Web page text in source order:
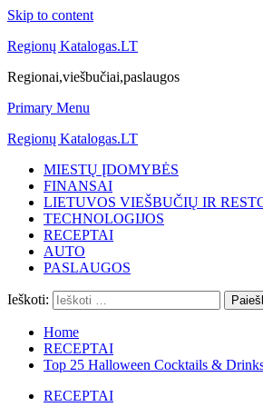
Skip to content
Regionų Katalogas.LT
Regionai,viešbučiai,paslaugos
Primary Menu
Regionų Katalogas.LT
MIESTŲ ĮDOMYBĖS
FINANSAI
LIETUVOS VIEŠBUČIŲ IR
TECHNOLOGIJOS
RECEPTAI
AUTO
PASLAUGOS
Ieškoti:
Home
RECEPTAI
Top 25 Halloween Cocktails &
RECEPTAI